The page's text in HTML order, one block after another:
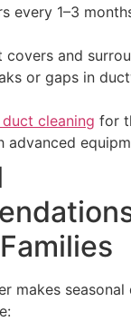
every 1–3
covers and
or gaps in
cleaning for
advanced
makes seasonal